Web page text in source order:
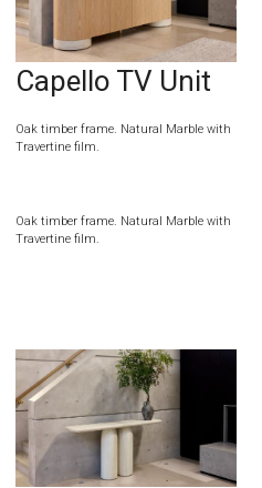
Capello TV Unit
Oak timber frame. Natural Marble with
Travertine film.
Oak timber frame. Natural Marble with
Travertine film.